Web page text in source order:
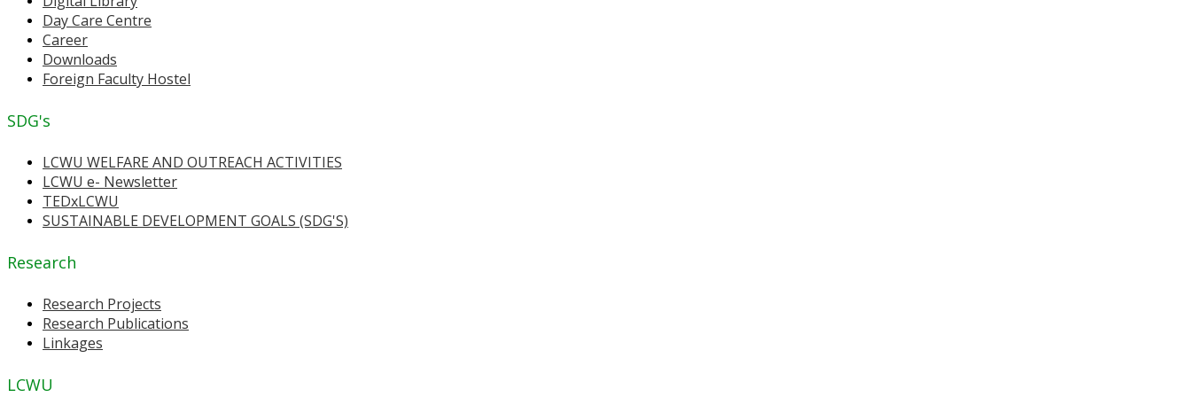
Day Care Centre
Career
Downloads
Foreign Faculty Hostel
SDG's
LCWU WELFARE AND OUTREACH ACTIVITIES
LCWU e- Newsletter
TEDxLCWU
SUSTAINABLE DEVELOPMENT GOALS (SDG'S)
Research
Research Projects
Research Publications
Linkages
LCWU